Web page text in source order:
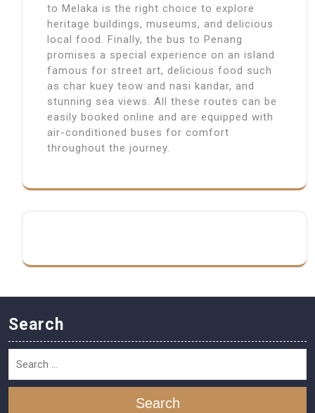
to Melaka is the right choice to explore
heritage buildings, museums, and delicious
local food. Finally, the bus to Penang
promises a special experience on an island
famous for street art, delicious food such
as char kuey teow and nasi kandar, and
stunning sea views. All these routes can be
easily booked online and are equipped with
air-conditioned buses for comfort
throughout the journey.
Search
Search